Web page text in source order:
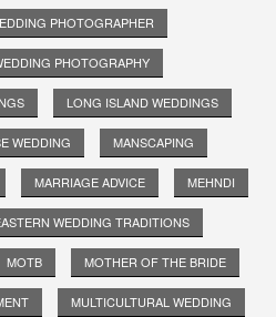
PHOTOGRAPHER
PHOTOGRAPHY
LONG ISLAND WEDDINGS
WEDDING MANSCAPING
MARRIAGE ADVICE MEHNDI
WEDDING TRADITIONS
MOTB MOTHER OF THE BRIDE
MULTICULTURAL WEDDING